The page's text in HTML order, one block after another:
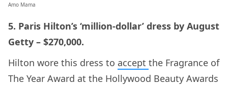
Amo Mama
5. Paris Hilton’s ‘million-dollar’ dress by August
Getty – $270,000.
Hilton wore this dress to accept the Fragrance of
The Year Award at the Hollywood Beauty Awards